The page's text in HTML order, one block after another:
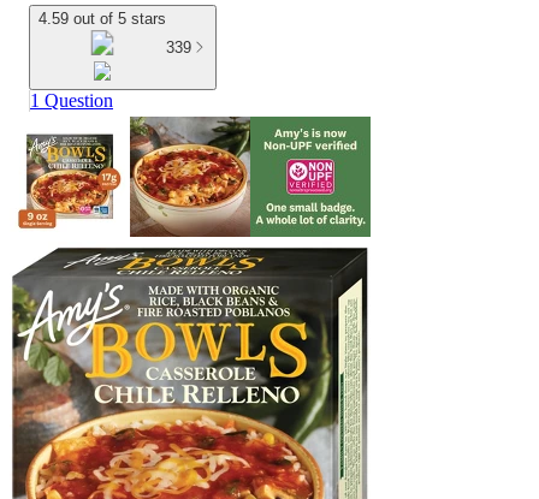
4.59 out of 5 stars
339
1 Question